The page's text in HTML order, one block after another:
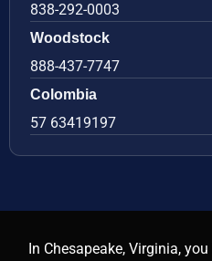
838-292-0003
Woodstock
888-437-7747
Colombia
57 63419197
In Chesapeake, Virginia,